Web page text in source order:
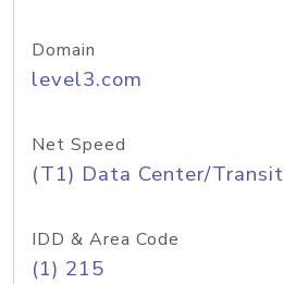
Domain
level3.com
Net Speed
(T1) Data Center/Transit
IDD & Area Code
(1) 215